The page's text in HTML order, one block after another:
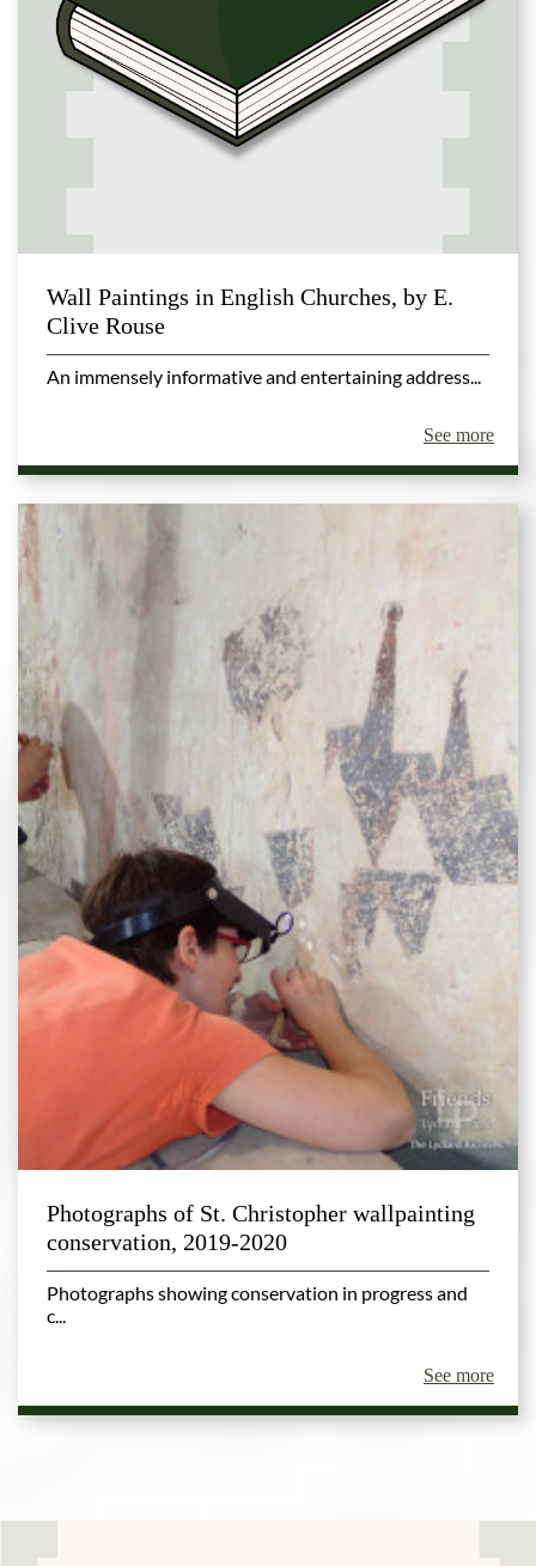
Wall Paintings in English Churches, by E.
Clive Rouse
An immensely informative and entertaining address...
See more
Photographs of St. Christopher wallpainting
conservation, 2019-2020
Photographs showing conservation in progress and
c...
See more